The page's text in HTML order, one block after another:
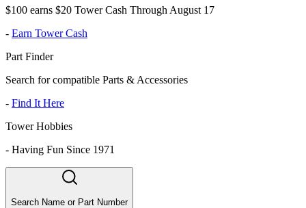
$100 earns $20 Tower Cash Through August 17
- Earn Tower Cash
Part Finder
Search for compatible Parts & Accessories
- Find It Here
Tower Hobbies
- Having Fun Since 1971
Search Name or Part Number